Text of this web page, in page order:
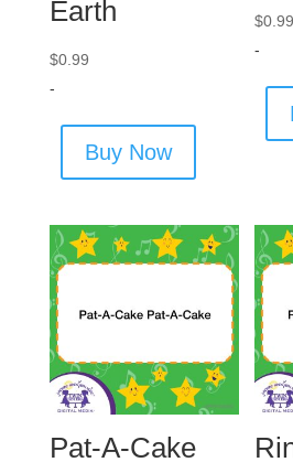
Earth
$0.99
-
Buy Now
$0.99
-
Pat-A-Cake